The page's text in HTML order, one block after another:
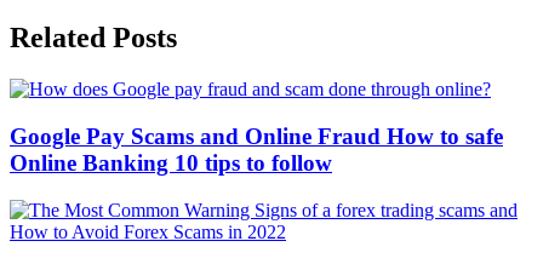
Related Posts
Google Pay Scams and Online Fraud How to safe
Online Banking 10 tips to follow